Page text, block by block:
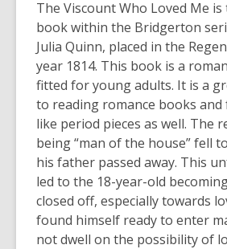
The Viscount Who Loved Me is
book within the Bridgerton
Julia Quinn, placed in the
year 1814. This book is a
fitted for young adults. It is a
to reading romance books
like period pieces as well. The
being “man of the house” fell
his father passed away. This
led to the 18-year-old
closed off, especially towards
found himself ready to enter
not dwell on the possibility of